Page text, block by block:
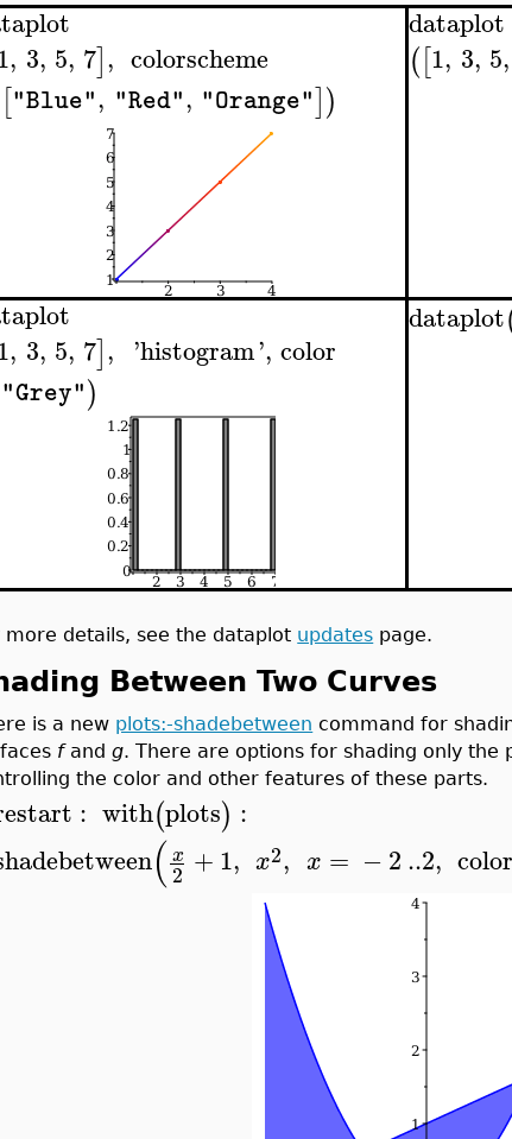
, 3, 5, 7], colorscheme
["Blue", "Red", "Orange"])
dataplot
([1, 3, 5,
, 3, 5, 7], 'histogram', color
"Grey")
dataplot
more details, see the dataplot updates page.
Between Two Curves
is a new plots:-shadebetween command for
fandg. There are options for shading only the
the color and other features of these parts.
: with(plots) :
(x
2 +1, x2, x = −2..2, color